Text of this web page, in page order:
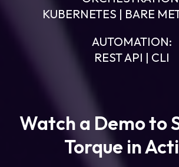
KUBERNETES | BARE
AUTOMATION:
REST API | CLI
Watch a Demo to
Torque in